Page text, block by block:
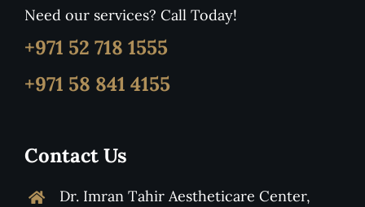
Need our services? Call Today!
+971 52 718 1555
+971 58 841 4155
Contact Us
Dr. Imran Tahir Aestheticare Center,